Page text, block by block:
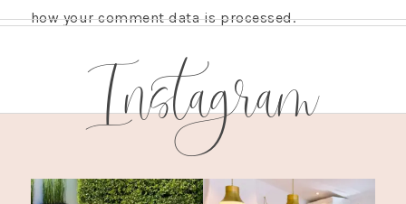
how your comment data is processed.
Instagram